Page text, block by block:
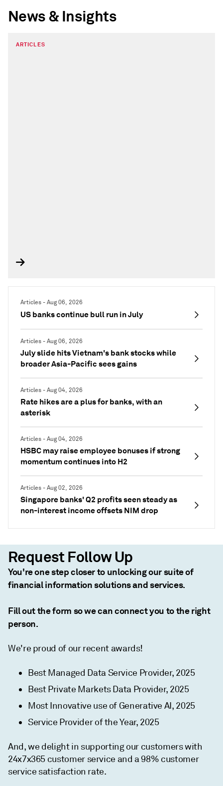
News & Insights
ARTICLES
Articles - Aug 06, 2026
US banks continue bull run in July
Articles - Aug 06, 2026
July slide hits Vietnam's bank stocks while
broader Asia-Pacific sees gains
Articles - Aug 04, 2026
Rate hikes are a plus for banks, with an
asterisk
Articles - Aug 04, 2026
HSBC may raise employee bonuses if strong
momentum continues into H2
Articles - Aug 02, 2026
Singapore banks' Q2 profits seen steady as
non-interest income offsets NIM drop
Request Follow Up
You're one step closer to unlocking our suite of
financial information solutions and services.
Fill out the form so we can connect you to the right
person.
We're proud of our recent awards!
Best Managed Data Service Provider, 2025
Best Private Markets Data Provider, 2025
Most Innovative use of Generative AI, 2025
Service Provider of the Year, 2025
And, we delight in supporting our customers with
24x7x365 customer service and a 98% customer
service satisfaction rate.